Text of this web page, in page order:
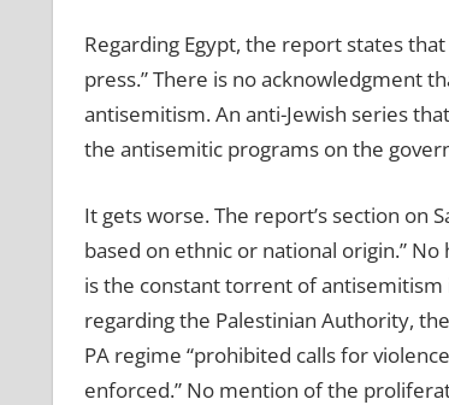
Regarding Egypt, the report states
press.” There is no acknowledgment
antisemitism. An anti-Jewish series
the antisemitic programs on the
It gets worse. The report’s section on
based on ethnic or national origin.”
is the constant torrent of antisemitism
regarding the Palestinian Authority,
PA regime “prohibited calls for
enforced.” No mention of the